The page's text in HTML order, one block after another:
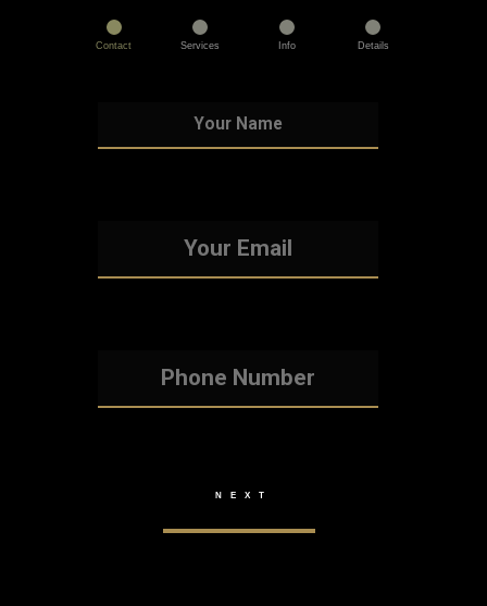
Contact Services Info Details